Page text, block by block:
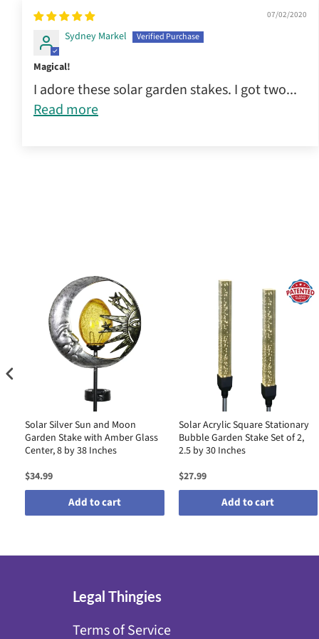
07/02/2020
Sydney Markel
Magical!
I adore these solar garden stakes. I got two...
Read more
Solar Silver Sun and Moon
Garden Stake with Amber Glass
Center, 8 by 38 Inches
$34.99
Add to cart
Solar Acrylic Square Stationary
Bubble Garden Stake Set of 2,
2.5 by 30 Inches
$27.99
Add to cart
Legal Thingies
Terms of Service